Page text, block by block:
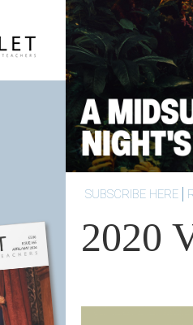
SUBSCRIBE HERE
2020